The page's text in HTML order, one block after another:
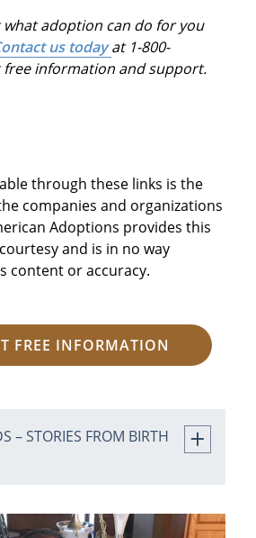
adoption can do for you
us todayat 1-800-
free information and support.
through these links is the
companies and organizations
Adoptions provides this
and is in no way
content or accuracy.
FREE INFORMATION
– STORIES FROM BIRTH